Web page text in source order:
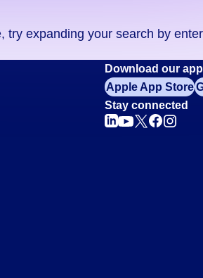
expanding your search by
Download our app
Apple App Store
Stay connected